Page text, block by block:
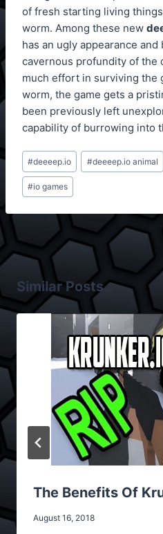
of fresh starting living
worm. Among these new
has an ugly appearance
cavernous profundity of the
much effort in surviving the
worm, the game gets a
been previously left
capability of burrowing into
Post
Tags:
#deeeep.io #deeeep.io animal
#io games
Similar Posts
The Benefits Of
August 16, 2018